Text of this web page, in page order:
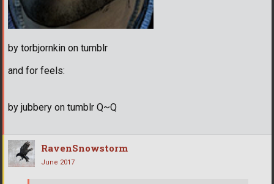
by torbjornkin on tumblr
and for feels:
by jubbery on tumblr Q~Q
RavenSnowstorm
June 2017